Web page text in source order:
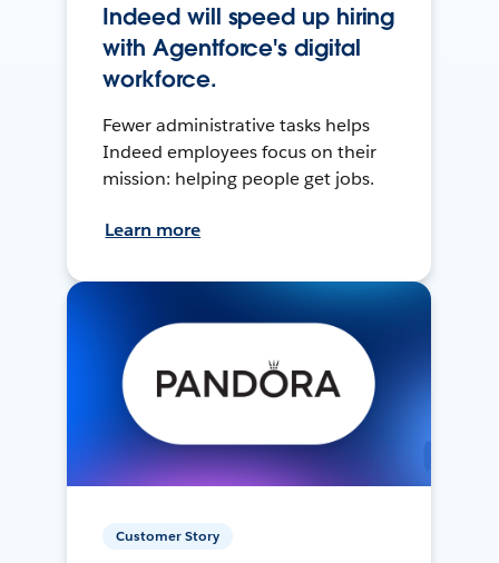
Indeed will speed up hiring
with Agentforce's digital
workforce.
Fewer administrative tasks helps
Indeed employees focus on their
mission: helping people get jobs.
Learn more
Customer Story